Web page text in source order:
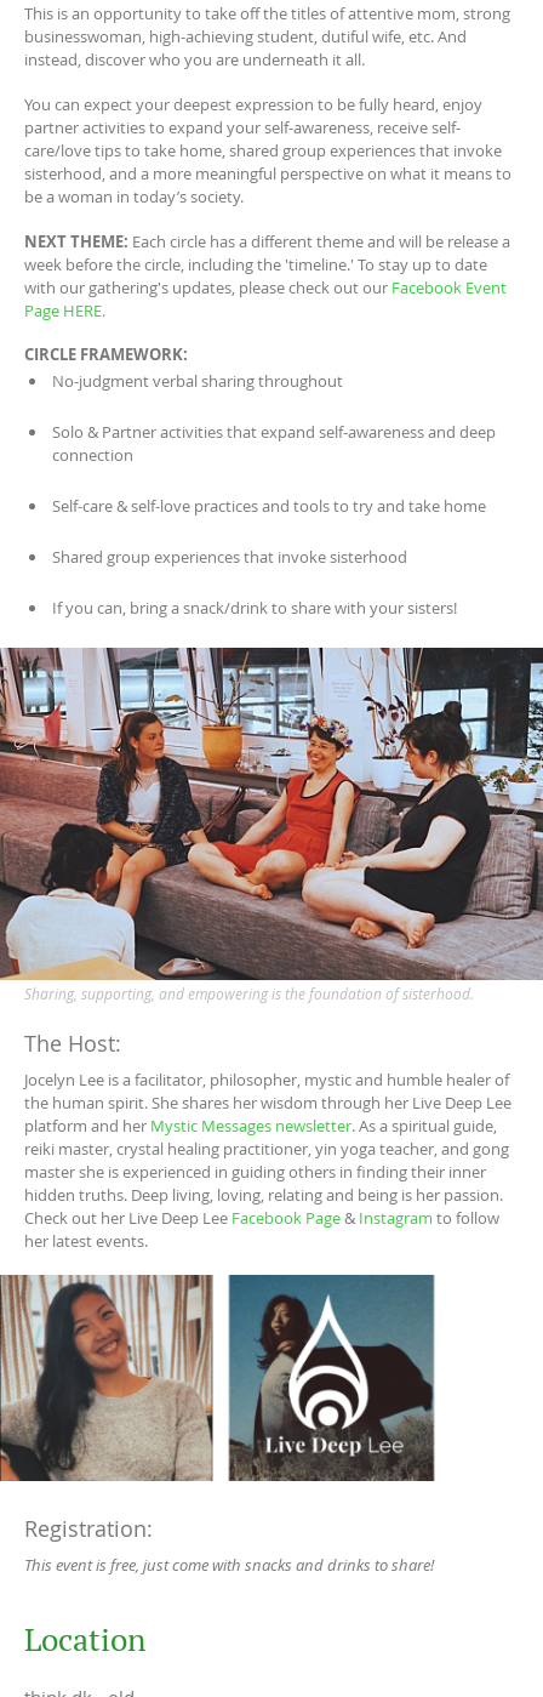
This is an opportunity to take off the titles of attentive mom, strong
businesswoman, high-achieving student, dutiful wife, etc. And
instead, discover who you are underneath it all.
You can expect your deepest expression to be fully heard, enjoy
partner activities to expand your self-awareness, receive self-
care/love tips to take home, shared group experiences that invoke
sisterhood, and a more meaningful perspective on what it means to
be a woman in today’s society.
NEXT THEME: Each circle has a different theme and will be release a
week before the circle, including the 'timeline.' To stay up to date
with our gathering's updates, please check out our Facebook Event
Page HERE.
CIRCLE FRAMEWORK:
No-judgment verbal sharing throughout
Solo & Partner activities that expand self-awareness and deep
connection
Self-care & self-love practices and tools to try and take home
Shared group experiences that invoke sisterhood
If you can, bring a snack/drink to share with your sisters!
Sharing, supporting, and empowering is the foundation of sisterhood.
The Host:
Jocelyn Lee is a facilitator, philosopher, mystic and humble healer of
the human spirit. She shares her wisdom through her Live Deep Lee
platform and her Mystic Messages newsletter. As a spiritual guide,
reiki master, crystal healing practitioner, yin yoga teacher, and gong
master she is experienced in guiding others in finding their inner
hidden truths. Deep living, loving, relating and being is her passion.
Check out her Live Deep Lee Facebook Page& Instagram to follow
her latest events.
Registration:
This event is free, just come with snacks and drinks to share!
Location